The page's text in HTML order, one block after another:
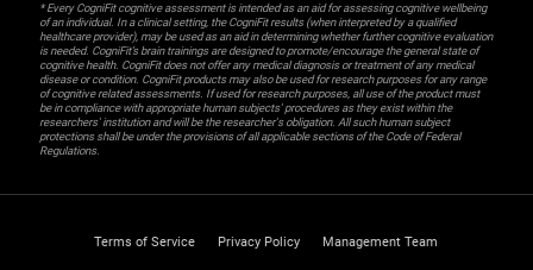
* Every CogniFit cognitive assessment is intended as an aid for assessing cognitive wellbeing
of an individual. In a clinical setting, the CogniFit results (when interpreted by a qualified
healthcare provider), may be used as an aid in determining whether further cognitive evaluation
is needed. CogniFit’s brain trainings are designed to promote/encourage the general state of
cognitive health. CogniFit does not offer any medical diagnosis or treatment of any medical
disease or condition. CogniFit products may also be used for research purposes for any range
of cognitive related assessments. If used for research purposes, all use of the product must
be in compliance with appropriate human subjects' procedures as they exist within the
researchers' institution and will be the researcher's obligation. All such human subject
protections shall be under the provisions of all applicable sections of the Code of Federal
Regulations.
Terms of Service Privacy Policy Management Team